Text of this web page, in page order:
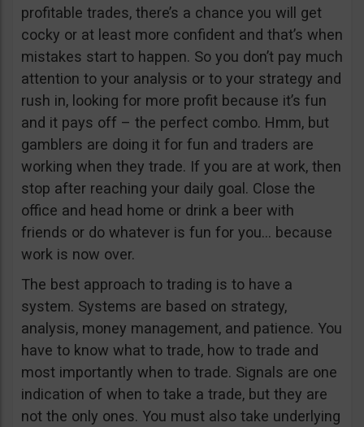
profitable trades, there’s a chance you will get
cocky or at least more confident and that’s when
mistakes start to happen. So you don’t pay much
attention to your analysis or to your strategy and
rush in, looking for more profit because it’s fun
and it pays off – the perfect combo. Hmm, but
gamblers are doing it for fun and traders are
working when they trade. If you are at work, then
stop after reaching your daily goal. Close the
office and head home or drink a beer with
friends or do whatever is fun for you… because
work is now over.
The best approach to trading is to have a
system. Systems are based on strategy,
analysis, money management, and patience. You
have to know what to trade, how to trade and
most importantly when to trade. Signals are one
indication of when to take a trade, but they are
not the only ones. You must also take underlying